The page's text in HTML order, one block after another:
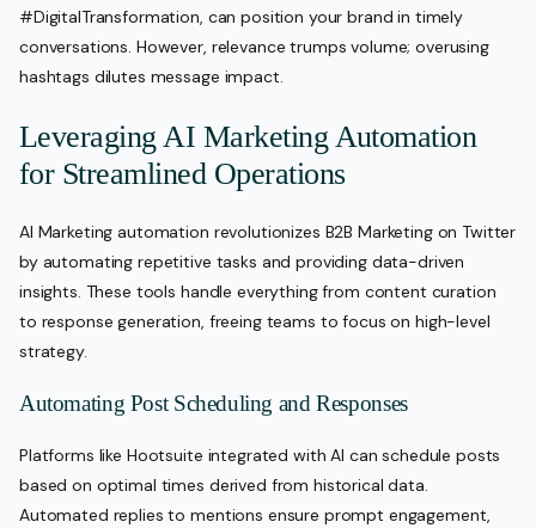
#DigitalTransformation, can position your brand in timely
conversations. However, relevance trumps volume; overusing
hashtags dilutes message impact.
Leveraging AI Marketing Automation
for Streamlined Operations
AI Marketing automation revolutionizes B2B Marketing on Twitter
by automating repetitive tasks and providing data-driven
insights. These tools handle everything from content curation
to response generation, freeing teams to focus on high-level
strategy.
Automating Post Scheduling and Responses
Platforms like Hootsuite integrated with AI can schedule posts
based on optimal times derived from historical data.
Automated replies to mentions ensure prompt engagement,